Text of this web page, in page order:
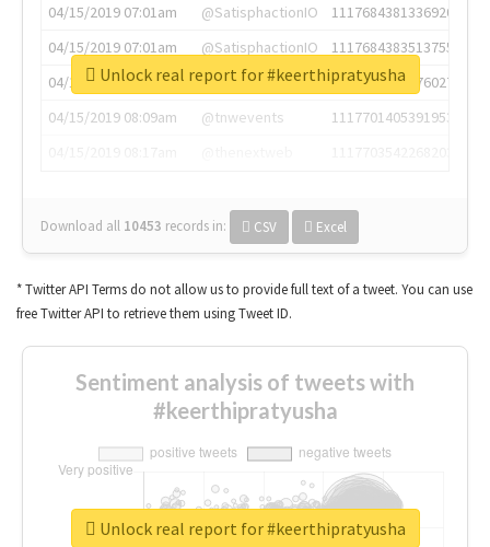
04/15/2019 07:01am
@SatisphactionIO
1117684381336920064
04/15/2019 07:01am
@SatisphactionIO
1117684383513755649
04/15/2019 07:03am
@annaercilla
1117684805876027392
04/15/2019 08:09am
@tnwevents
1117701405391953920
Download all 10453 records in: CSV Excel
Unlock real report for #keerthipratyusha
* Twitter API Terms do not allow us to provide full text of a tweet. You can use
free Twitter API to retrieve them using Tweet ID.
Sentiment analysis of tweets with
#keerthipratyusha
Unlock real report for #keerthipratyusha